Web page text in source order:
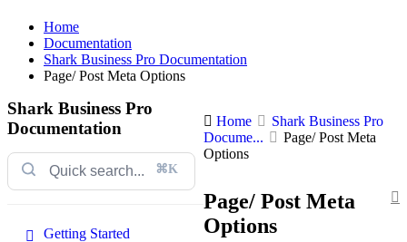
Home
Documentation
Shark Business Pro Documentation
Page/ Post Meta Options
Shark Business Pro
Documentation
⌘K
Getting Started
Home
Shark Business Pro
Docume...
Page/ Post Meta
Options
Page/ Post Meta
Options